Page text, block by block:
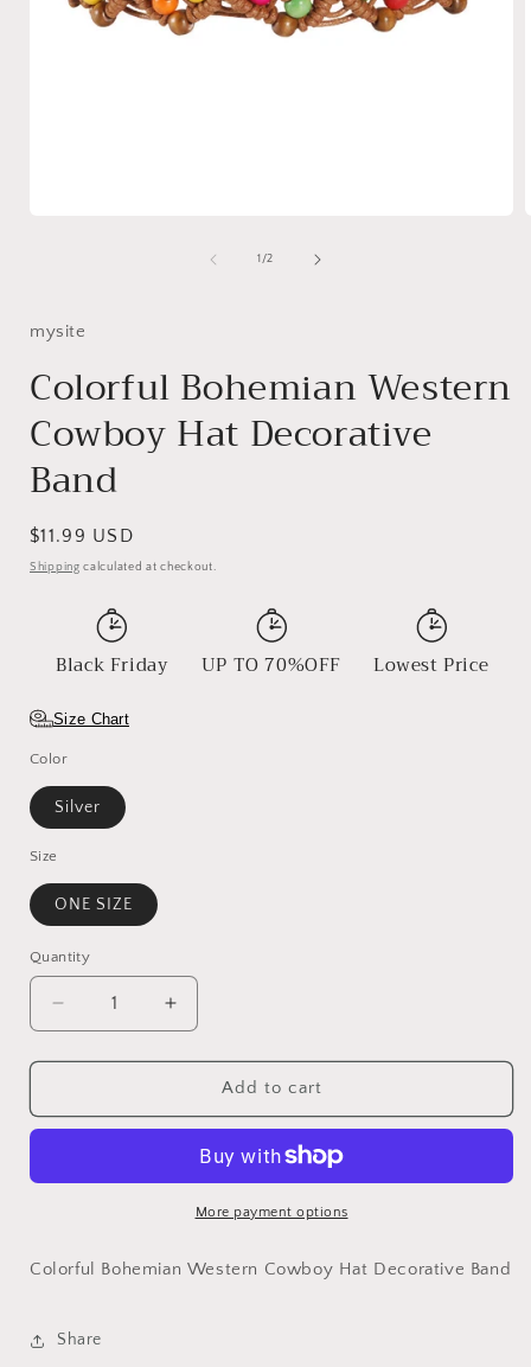
1/of
2
mysite
Colorful Bohemian Western
Cowboy Hat Decorative
Band
Regular
price
$11.99 USD
Shipping calculated at checkout.
Black Friday UP TO 70%OFF Lowest Price
Size Chart
Color
Silver
Size
ONE SIZE
Quantity
Decrease
quantity
for
Bohemian
Hat
Increase
quantity
for
Colorful
Bohemian
Cowboy
Hat
Decorative
Add to cart
More payment options
Colorful Bohemian Western Cowboy Hat Decorative Band
Share